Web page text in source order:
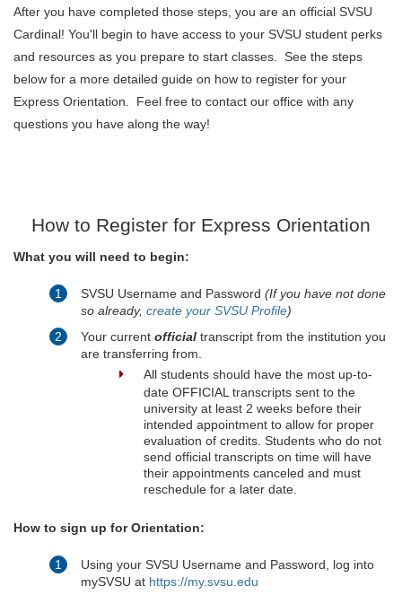
After you have completed those steps, you are an official SVSU
Cardinal! You'll begin to have access to your SVSU student perks
and resources as you prepare to start classes. See the steps
below for a more detailed guide on how to register for your
Express Orientation. Feel free to contact our office with any
questions you have along the way!
How to Register for Express Orientation
What you will need to begin:
SVSU Username and Password (If you have not done
so already, create your SVSU Profile)
Your current official transcript from the institution you
are transferring from.
All students should have the most up-to-
date OFFICIAL transcripts sent to the
university at least 2 weeks before their
intended appointment to allow for proper
evaluation of credits. Students who do not
send official transcripts on time will have
their appointments canceled and must
reschedule for a later date.
How to sign up for Orientation:
Using your SVSU Username and Password, log into
mySVSU at https://my.svsu.edu